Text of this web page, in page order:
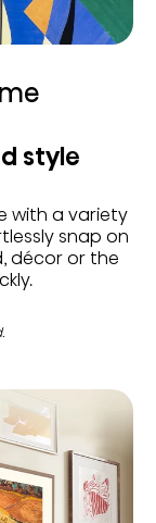
style
with a variety
snap on
décor or the